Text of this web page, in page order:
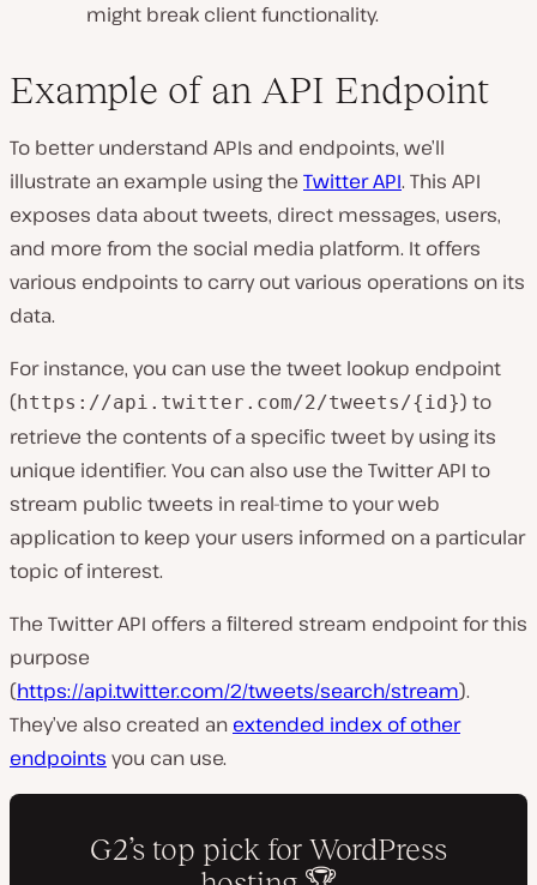
might break client functionality.
Example of an API Endpoint
To better understand APIs and endpoints, we’ll
illustrate an example using the Twitter API. This API
exposes data about tweets, direct messages, users,
and more from the social media platform. It offers
various endpoints to carry out various operations on its
data.
For instance, you can use the tweet lookup endpoint
(https://api.twitter.com/2/tweets/{id}) to
retrieve the contents of a specific tweet by using its
unique identifier. You can also use the Twitter API to
stream public tweets in real-time to your web
application to keep your users informed on a particular
topic of interest.
The Twitter API offers a filtered stream endpoint for this
purpose
(https://api.twitter.com/2/tweets/search/stream).
They’ve also created an extended index of other
endpoints you can use.